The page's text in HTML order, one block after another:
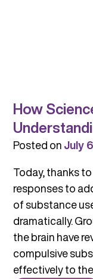
How
Posted onJuly
Today, thanks
responses to
of substance
dramatically.
the brain have
compulsive
effectively to